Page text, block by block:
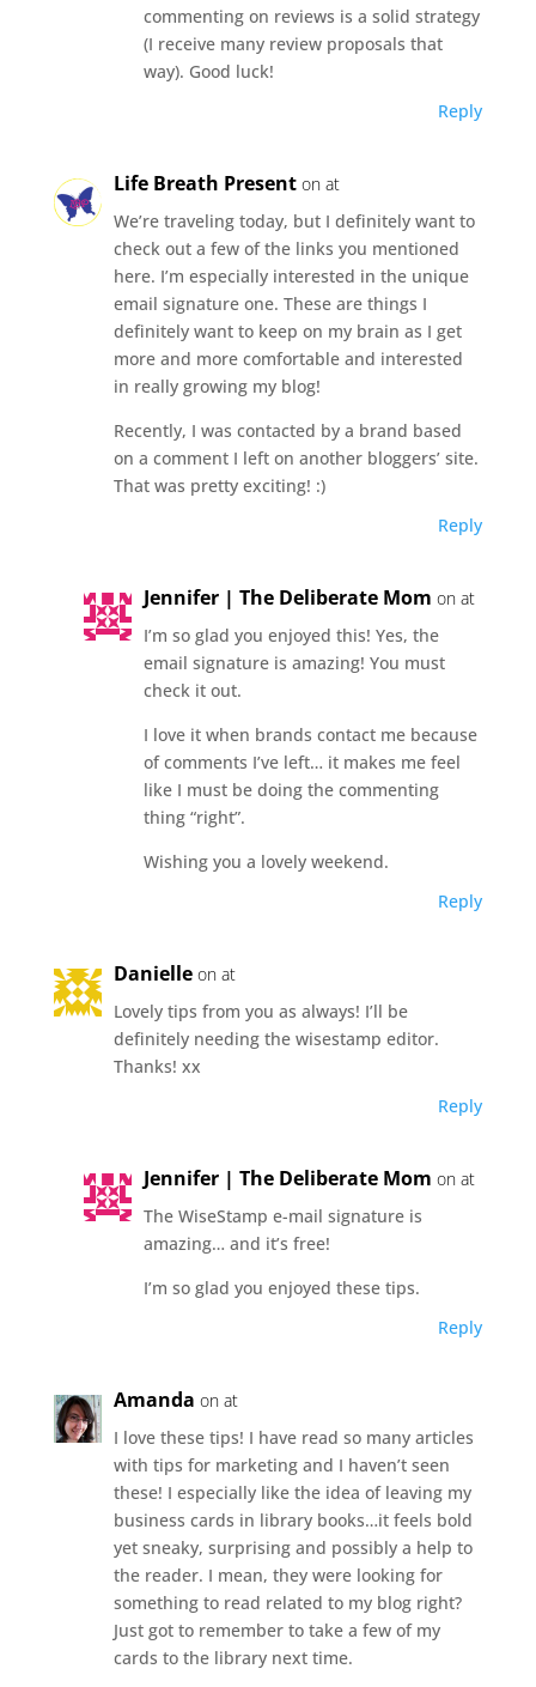
commenting on reviews is a solid strategy
(I receive many review proposals that
way). Good luck!
Reply
Life Breath Present on at
We’re traveling today, but I definitely want to
check out a few of the links you mentioned
here. I’m especially interested in the unique
email signature one. These are things I
definitely want to keep on my brain as I get
more and more comfortable and interested
in really growing my blog!
Recently, I was contacted by a brand based
on a comment I left on another bloggers’ site.
That was pretty exciting! :)
Reply
Jennifer | The Deliberate Mom on at
I’m so glad you enjoyed this! Yes, the
email signature is amazing! You must
check it out.
I love it when brands contact me because
of comments I’ve left… it makes me feel
like I must be doing the commenting
thing “right”.
Wishing you a lovely weekend.
Reply
Danielle on at
Lovely tips from you as always! I’ll be
definitely needing the wisestamp editor.
Thanks! xx
Reply
Jennifer | The Deliberate Mom on at
The WiseStamp e-mail signature is
amazing… and it’s free!
I’m so glad you enjoyed these tips.
Reply
Amanda on at
I love these tips! I have read so many articles
with tips for marketing and I haven’t seen
these! I especially like the idea of leaving my
business cards in library books…it feels bold
yet sneaky, surprising and possibly a help to
the reader. I mean, they were looking for
something to read related to my blog right?
Just got to remember to take a few of my
cards to the library next time.